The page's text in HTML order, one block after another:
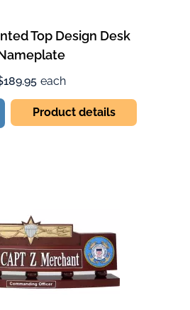
Top Design Desk
each
Product details